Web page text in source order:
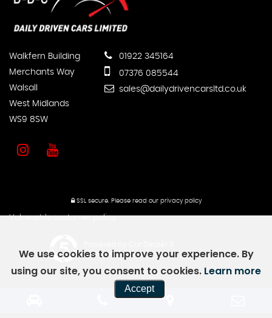
Walkfern Building
Merchants Way
Walsall
West Midlands
WS9 8SW
01922 345164
07376 085544
sales@dailydrivencarsltd.co.uk
SSL secure.Please read our privacy policy
Vulnerable customer policy
CAR DEALER WEBSITES - SYMPHONY
We use cookies to improve your experience. By
using our site, you consent to cookies. Learn more
Accept